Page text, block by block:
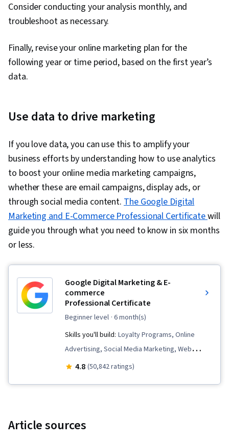
Consider conducting your analysis monthly, and
troubleshoot as necessary.
Finally, revise your online marketing plan for the
following year or time period, based on the first year’s
data.
Use data to drive marketing
If you love data, you can use this to amplify your
business efforts by understanding how to use analytics
to boost your online media marketing campaigns,
whether these are email campaigns, display ads, or
through social media content. The Google Digital
Marketing and E-Commerce Professional Certificatewill
guide you through what you need to know in six months
or less.
Google Digital Marketing & E-
commerce
Professional Certificate
beginner level · 6 month(s)
Skills you'll build: Loyalty Programs, Online
Advertising, Social Media Marketing, Web
Presence, Order Fulfillment, Spreadsheet
Google Ads, Social Media Management,
4.8 (50,842 ratings)
Article sources